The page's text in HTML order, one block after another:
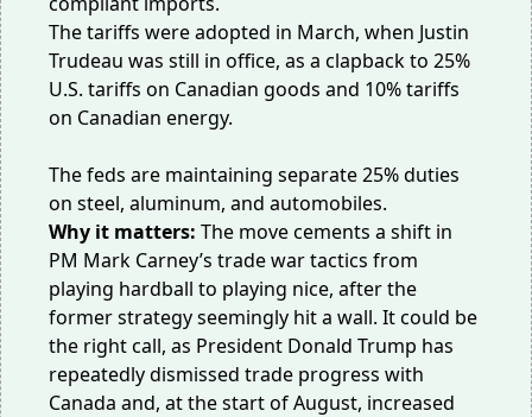
The tariffs were adopted in March, when Justin
Trudeau was still in office, as a clapbackto 25%
U.S. tariffs on Canadian goods and 10% tariffs
on Canadian energy.
The feds are maintaining separate 25% duties
on steel, aluminum, and automobiles.
Why it matters: The move cements a shift in
PM Mark Carney’s trade war tactics from
playing hardball to playing nice, after the
former strategy seemingly hit a wall. It could be
the right call, as President Donald Trump has
repeatedly dismissed trade progress with
Canada and, at the start of August, increased